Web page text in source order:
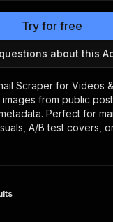
Try for free
about this
Scraper for Videos
from public
Perfect for
A/B test covers,